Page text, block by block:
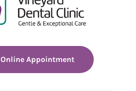
Online Appointment